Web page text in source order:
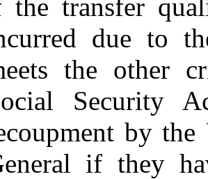
the transfer
due to
the other
Security
by the
if they